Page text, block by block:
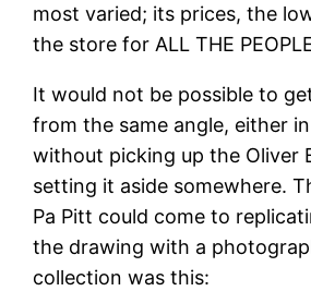
most varied; its prices, the
the store for ALL THE
It would not be possible to
from the same angle, either
without picking up the Oliver
setting it aside somewhere.
Pa Pitt could come to
the drawing with a
collection was this: